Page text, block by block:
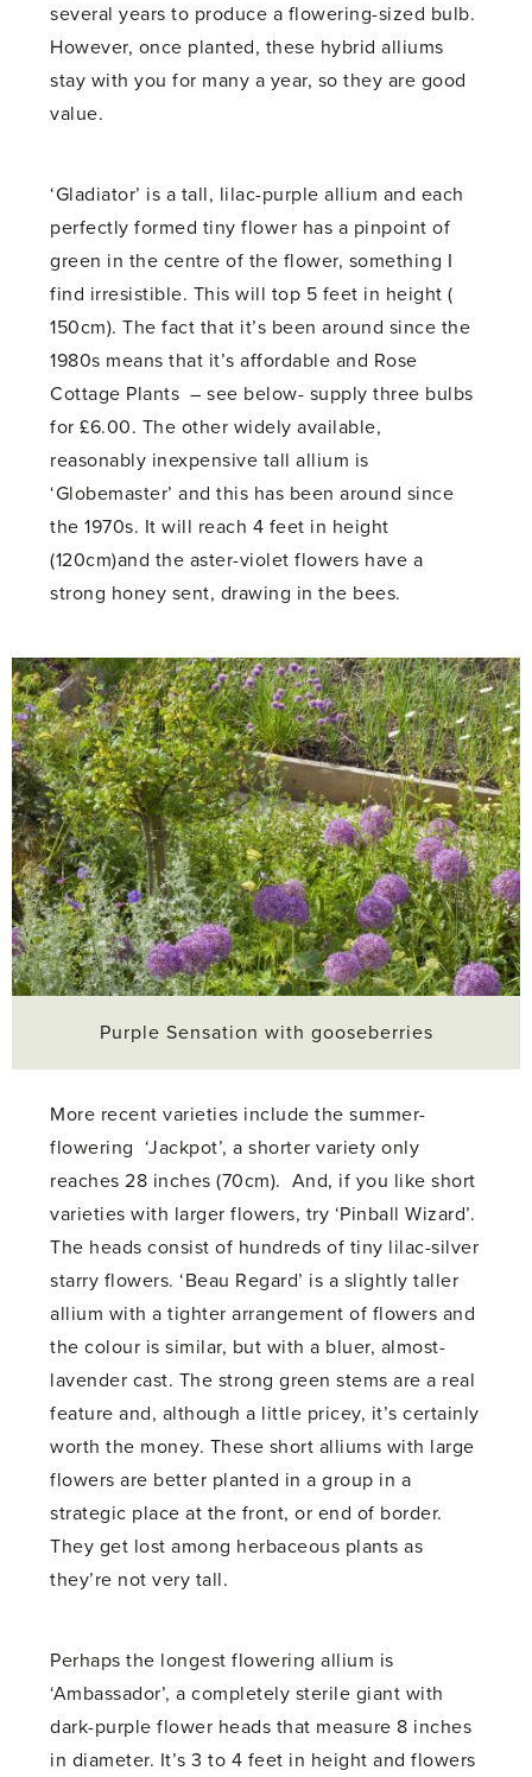
several years to produce a flowering-sized bulb.
However, once planted, these hybrid alliums
stay with you for many a year, so they are good
value.
‘Gladiator’ is a tall, lilac-purple allium and each
perfectly formed tiny flower has a pinpoint of
green in the centre of the flower, something I
find irresistible. This will top 5 feet in height (
150cm). The fact that it’s been around since the
1980s means that it’s affordable and Rose
Cottage Plants – see below- supply three bulbs
for £6.00. The other widely available,
reasonably inexpensive tall allium is
‘Globemaster’ and this has been around since
the 1970s. It will reach 4 feet in height
(120cm)and the aster-violet flowers have a
strong honey sent, drawing in the bees.
Purple Sensation with gooseberries
More recent varieties include the summer-
flowering ‘Jackpot’, a shorter variety only
reaches 28 inches (70cm). And, if you like short
varieties with larger flowers, try ‘Pinball Wizard’.
The heads consist of hundreds of tiny lilac-silver
starry flowers. ‘Beau Regard’ is a slightly taller
allium with a tighter arrangement of flowers and
the colour is similar, but with a bluer, almost-
lavender cast. The strong green stems are a real
feature and, although a little pricey, it’s certainly
worth the money. These short alliums with large
flowers are better planted in a group in a
strategic place at the front, or end of border.
They get lost among herbaceous plants as
they’re not very tall.
Perhaps the longest flowering allium is
‘Ambassador’, a completely sterile giant with
dark-purple flower heads that measure 8 inches
in diameter. It’s 3 to 4 feet in height and flowers